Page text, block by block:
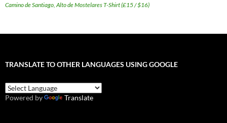
Camino de Santiago, Alto de Mostelares T-Shirt (£15 / $16)
TRANSLATE TO OTHER LANGUAGES USING GOOGLE
Powered by Translate